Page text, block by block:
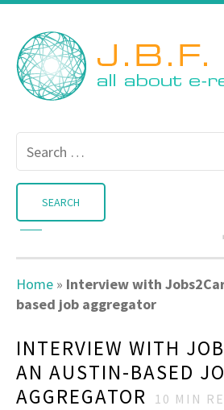
Home » Interview with
based job aggregator
INTERVIEW WITH
AN AUSTIN-BASED
AGGREGATOR
10 MIN